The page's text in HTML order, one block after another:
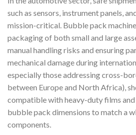
such as sensors, instrument panels,
mission-critical. Bubble pack
packaging of both small and large
manual handling risks and ensuring
mechanical damage during
especially those addressing cross-
between Europe and North Africa),
compatible with heavy-duty films
bubble pack dimensions to match a
components.